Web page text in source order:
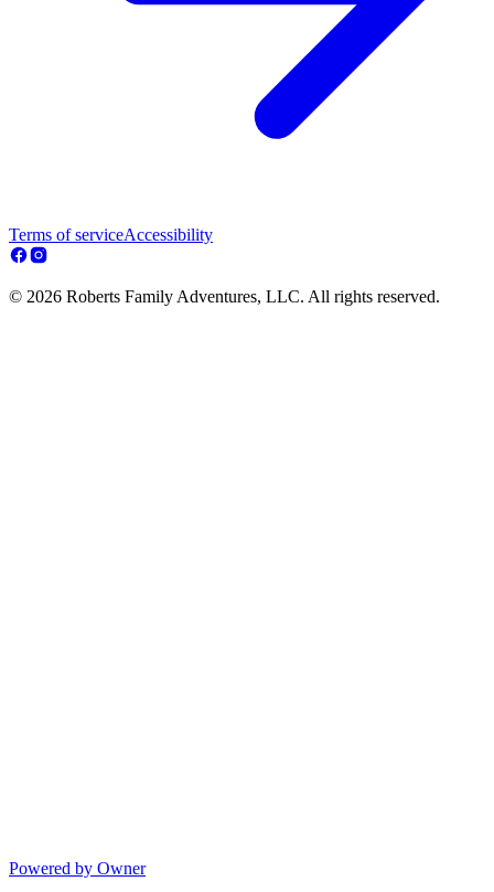
Terms of serviceAccessibility
© 2026 Roberts Family Adventures, LLC. All rights reserved.
Powered by Owner